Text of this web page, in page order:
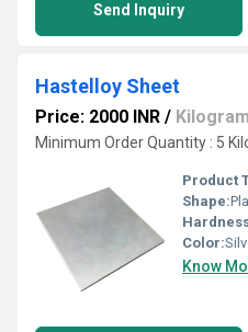
Send Inquiry
Hastelloy Sheet
Price: 2000 INR /
Minimum Order Quantity : 5
Product
Shape:
Color:
Know